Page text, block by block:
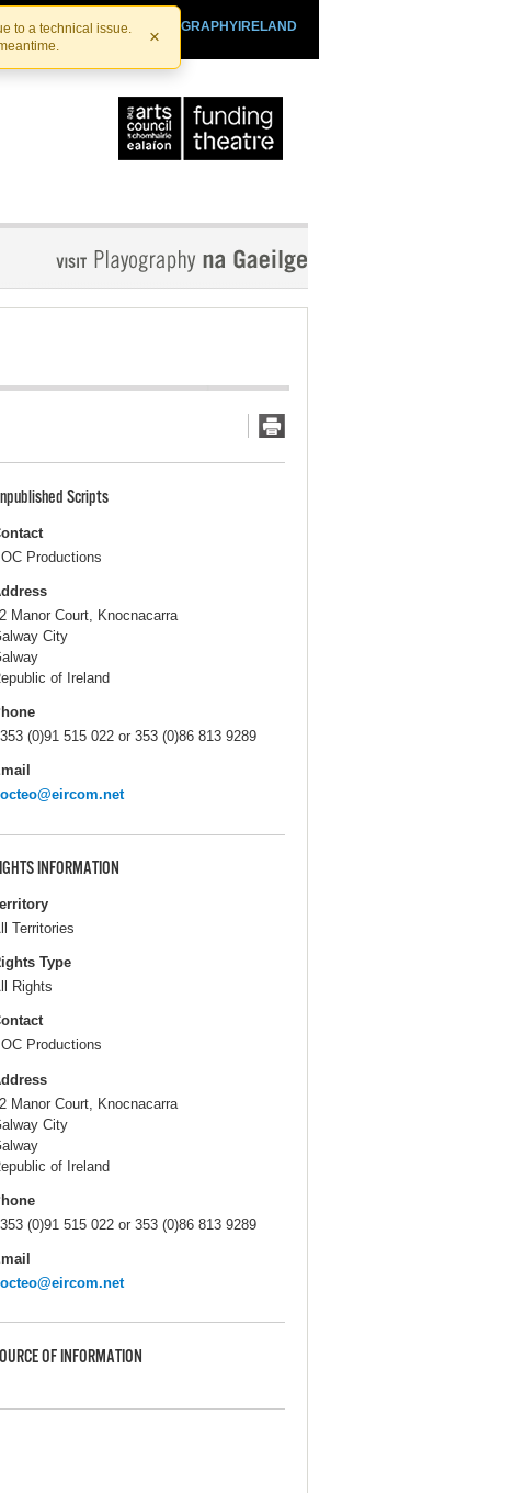
to a technical issue.
×
PLAYOGRAPHYIRELAND
IRISHTHEATRE.IE
Scripts
Productions
Manor Court, Knocnacarra
City
of Ireland
(0)91 515 022 or 353 (0)86 813 9289
INFORMATION
Territories
Type
Rights
Productions
Manor Court, Knocnacarra
City
of Ireland
(0)91 515 022 or 353 (0)86 813 9289
OF INFORMATION